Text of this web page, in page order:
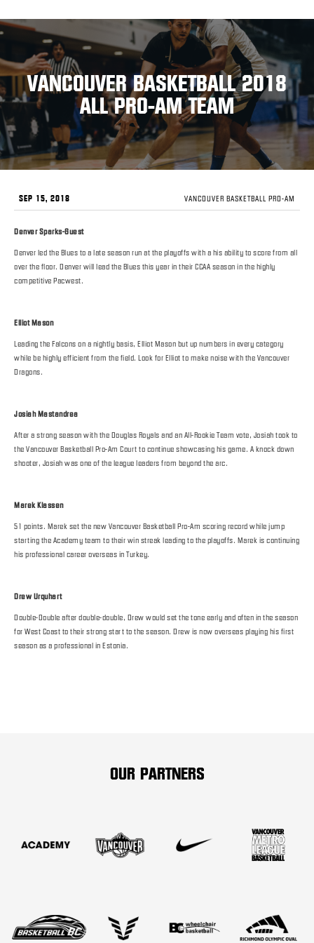
VANCOUVER BASKETBALL 2018
ALL PRO-AM TEAM
SEP 15, 2018 VANCOUVER BASKETBALL PRO-AM
Denver Sparks-Guest
Denver led the Blues to a late season run at the playoffs with a his ability to score from all
over the floor. Denver will lead the Blues this year in their CCAA season in the highly
competitive Pacwest.
Elliot Mason
Leading the Falcons on a nightly basis, Elliot Mason but up numbers in every category
while be highly efficient from the field. Look for Elliot to make noise with the Vancouver
Dragons.
Josiah Mastandrea
After a strong season with the Douglas Royals and an All-Rookie Team vote, Josiah took to
the Vancouver Basketball Pro-Am Court to continue showcasing his game. A knock down
shooter, Josiah was one of the league leaders from beyond the arc.
Marek Klassen
51 points. Marek set the new Vancouver Basketball Pro-Am scoring record while jump
starting the Academy team to their win streak leading to the playoffs. Marek is continuing
his professional career overseas in Turkey.
Drew Urquhart
Double-Double after double-double, Drew would set the tone early and often in the season
for West Coast to their strong start to the season. Drew is now overseas playing his first
season as a professional in Estonia.
OUR PARTNERS